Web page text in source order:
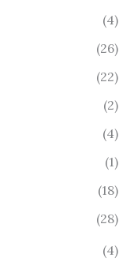
(4)
(26)
(22)
(2)
(4)
(1)
(18)
(28)
(4)